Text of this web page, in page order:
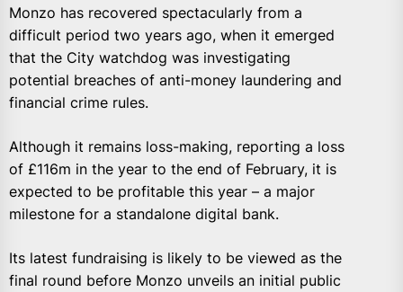
Monzo has recovered spectacularly from a
difficult period two years ago, when it emerged
that the City watchdog was investigating
potential breaches of anti-money laundering and
financial crime rules.
Although it remains loss-making, reporting a loss
of £116m in the year to the end of February, it is
expected to be profitable this year – a major
milestone for a standalone digital bank.
Its latest fundraising is likely to be viewed as the
final round before Monzo unveils an initial public